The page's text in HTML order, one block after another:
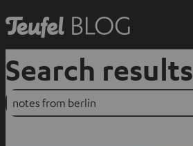
Search results
Suchen